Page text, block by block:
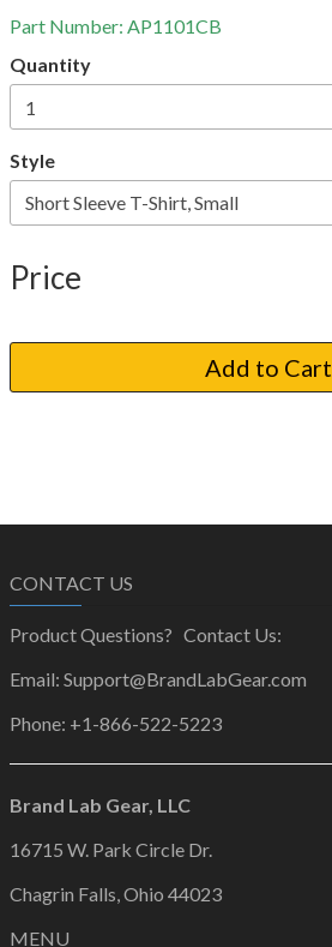
Part Number: AP1101CB
Quantity
Style
Price
CONTACT US
Product Questions? Contact Us:
Email: Support@BrandLabGear.com
Phone: +1-866-522-5223
Brand Lab Gear, LLC
16715 W. Park Circle Dr.
Chagrin Falls, Ohio 44023
MENU